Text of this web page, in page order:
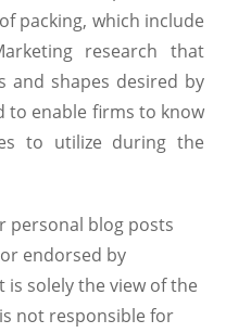
packing, which include
research that
and shapes desired by
to enable firms to know
to utilize during the
personal blog posts
endorsed by
solely the view of the
not responsible for